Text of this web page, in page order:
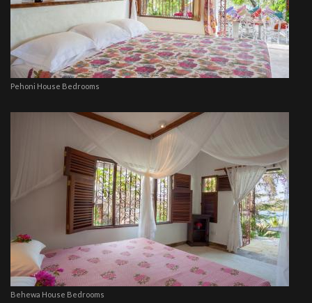
Pehoni House Bedrooms
Behewa House Bedrooms